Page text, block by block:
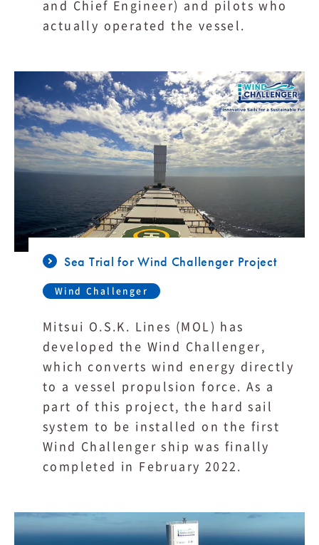
and Chief Engineer) and pilots who
actually operated the vessel.
Sea Trial for Wind Challenger Project
Wind Challenger
Mitsui O.S.K. Lines (MOL) has
developed the Wind Challenger,
which converts wind energy directly
to a vessel propulsion force. As a
part of this project, the hard sail
system to be installed on the first
Wind Challenger ship was finally
completed in February 2022.